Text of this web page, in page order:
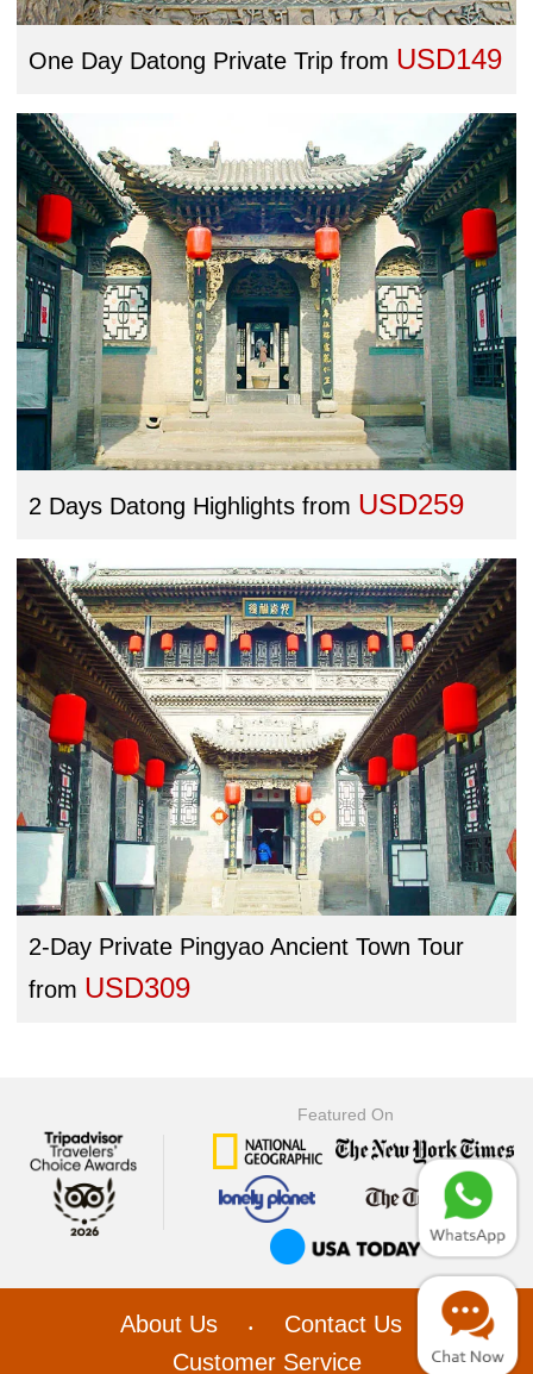
One Day Datong Private Trip from USD149
2 Days Datong Highlights from USD259
2-Day Private Pingyao Ancient Town Tour
from USD309
Featured On
About Us • Contact Us
Customer Service